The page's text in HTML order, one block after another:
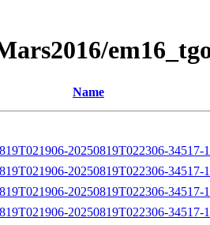
Name
20250819T022306-
20250819T022306-34517-
20250819T022306-34517-
20250819T022306-34517-